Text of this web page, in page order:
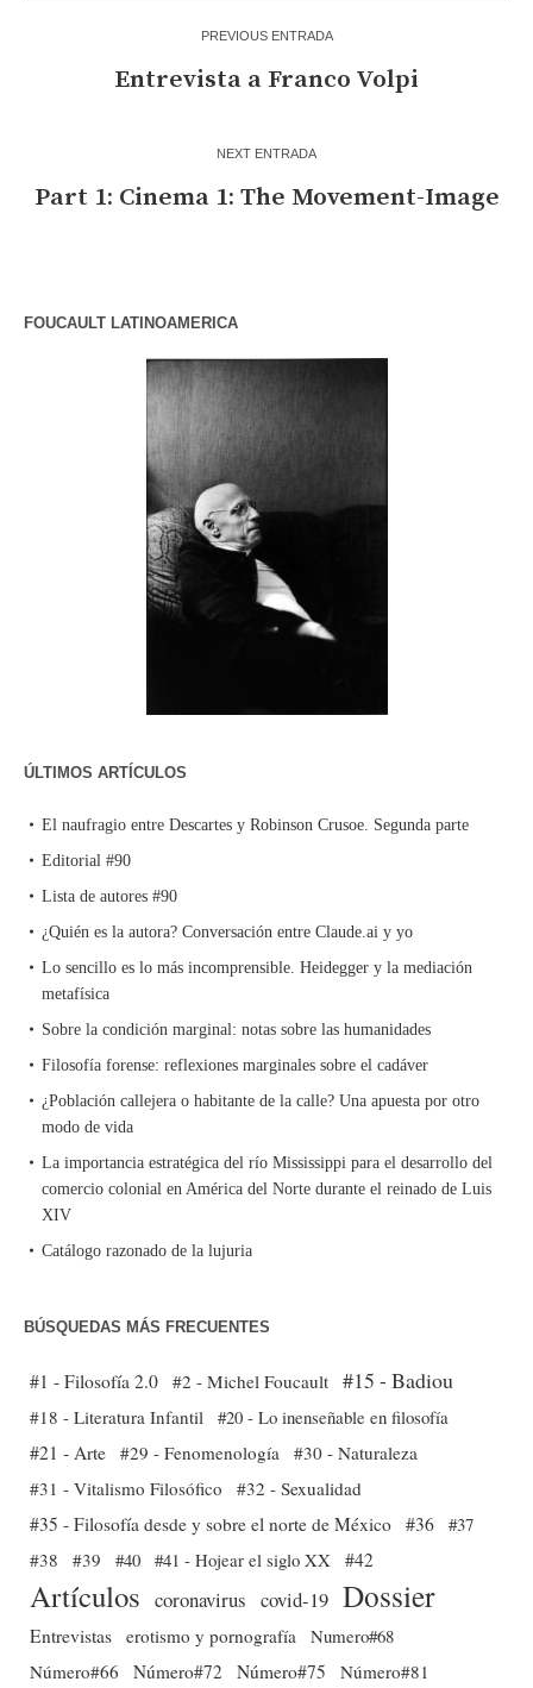
PREVIOUS ENTRADA
Entrevista a Franco Volpi
NEXT ENTRADA
Part 1: Cinema 1: The Movement-Image
FOUCAULT LATINOAMERICA
ÚLTIMOS ARTÍCULOS
El naufragio entre Descartes y Robinson Crusoe. Segunda parte
Editorial #90
Lista de autores #90
¿Quién es la autora? Conversación entre Claude.ai y yo
Lo sencillo es lo más incomprensible. Heidegger y la mediación
metafísica
Sobre la condición marginal: notas sobre las humanidades
Filosofía forense: reflexiones marginales sobre el cadáver
¿Población callejera o habitante de la calle? Una apuesta por otro
modo de vida
La importancia estratégica del río Mississippi para el desarrollo del
comercio colonial en América del Norte durante el reinado de Luis
XIV
Catálogo razonado de la lujuria
BÚSQUEDAS MÁS FRECUENTES
#1 - Filosofía 2.0 #2 - Michel Foucault #15 - Badiou
#18 - Literatura Infantil #20 - Lo inenseñable en filosofía
#21 - Arte #29 - Fenomenología #30 - Naturaleza
#31 - Vitalismo Filosófico
#32 - Sexualidad
#35 - Filosofía desde y sobre el norte de México #36 #37
#38
#39 #40 #41 - Hojear el siglo XX #42
Artículos coronavirus covid-19 Dossier
Entrevistas erotismo y pornografía Numero#68
Número#66
Número#72 Número#75
Número#81